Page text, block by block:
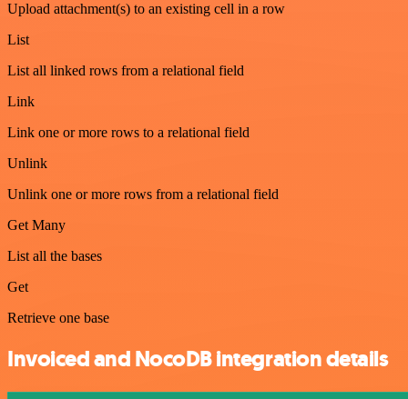
Upload attachment(s) to an existing cell in a row
List
List all linked rows from a relational field
Link
Link one or more rows to a relational field
Unlink
Unlink one or more rows from a relational field
Get Many
List all the bases
Get
Retrieve one base
Invoiced and NocoDB integration details